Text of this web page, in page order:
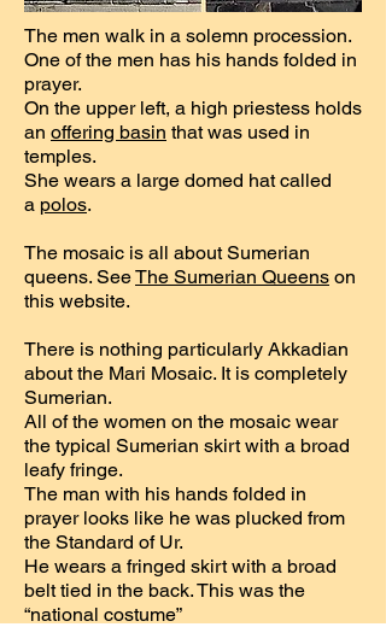
The men walk in a solemn procession.
One of the men has his hands folded in
prayer.
On the upper left, a high priestess holds
an offering basin that was used in
temples.
She wears a large domed hat called
a polos.
The mosaic is all about Sumerian
queens. SeeThe Sumerian Queens on
this website.
There is nothing particularly Akkadian
about the Mari Mosaic. It is completely
Sumerian.
All of the women on the mosaic wear
the typical Sumerian skirt with a broad
leafy fringe.
The man with his hands folded in
prayer looks like he was plucked from
the Standard of Ur.
He wears a fringed skirt with a broad
belt tied in the back. This was the
“national costume”